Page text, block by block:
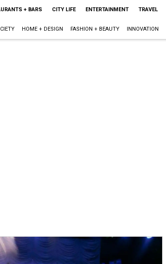
+ BARS CITY LIFE ENTERTAINMENT TRAVEL
HOME + DESIGN FASHION + BEAUTY INNOVATION